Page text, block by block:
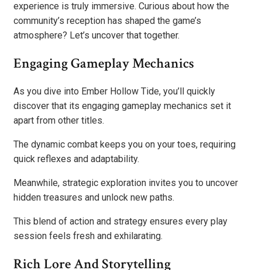
experience is truly immersive. Curious about how the
community’s reception has shaped the game’s
atmosphere? Let’s uncover that together.
Engaging Gameplay Mechanics
As you dive into Ember Hollow Tide, you’ll quickly
discover that its engaging gameplay mechanics set it
apart from other titles.
The dynamic combat keeps you on your toes, requiring
quick reflexes and adaptability.
Meanwhile, strategic exploration invites you to uncover
hidden treasures and unlock new paths.
This blend of action and strategy ensures every play
session feels fresh and exhilarating.
Rich Lore And Storytelling